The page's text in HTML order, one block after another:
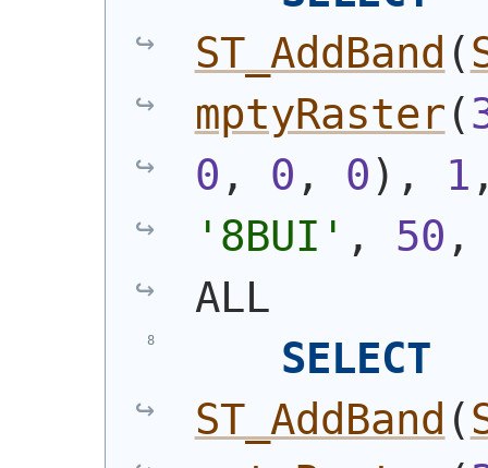
ST_AddBand (
mptyRaster (
0 , 0 , 0) , 1
'8BUI' , 50
ALL
SELECT
ST_AddBand (